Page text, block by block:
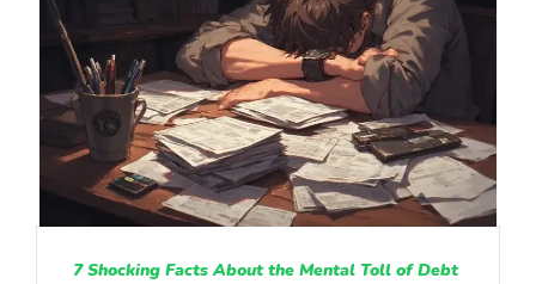
7 Shocking Facts About the Mental Toll of Debt